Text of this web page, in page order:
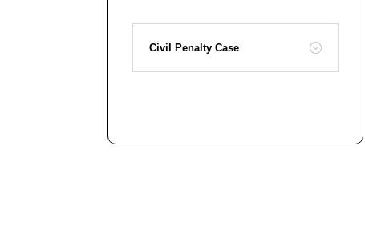
Civil Penalty Case